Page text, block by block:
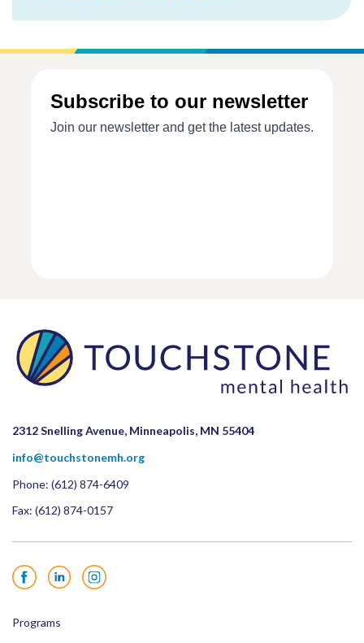
2312 Snelling Avenue, Minneapolis, MN 55404
info@touchstonemh.org
Phone: (612) 874-6409
Fax: (612) 874-0157
FacebookLinkedInInstagram
Programs